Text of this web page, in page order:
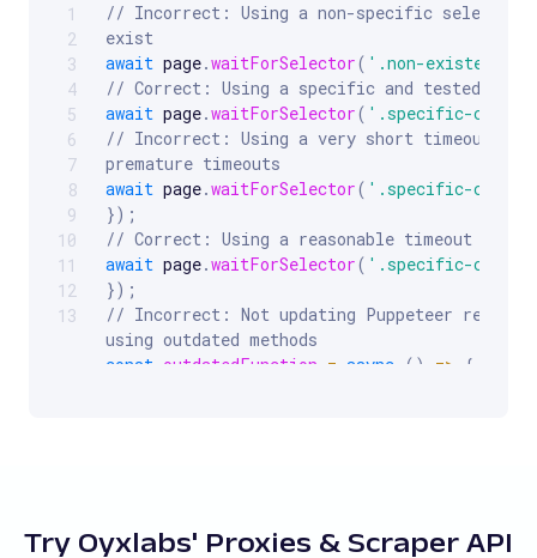
Scrollable code block. Use arrow keys to scroll.
1
2
3
4
5
6
7
8
9
10
11
12
13
// Incorrect: Using a non-specific selector
exist
await page.waitForSelector( '.non-existent-
// Correct: Using a specific and tested
await page.waitForSelector( '.specific-class'
// Incorrect: Using a very short timeout,
premature timeouts
await page.waitForSelector( '.specific-class'
}) ;
// Correct: Using a reasonable timeout to
await page.waitForSelector( '.specific-class'
}) ;
// Incorrect: Not updating Puppeteer
using outdated methods
const outdatedFunction = async ( ) =>
{
};
Try Oyxlabs' Proxies & Scraper API